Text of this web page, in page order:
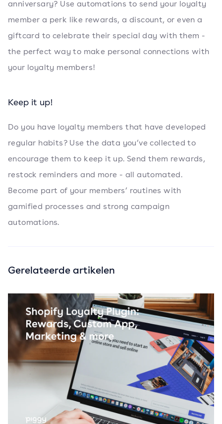
anniversary? Use automations to send your loyalty
member a perk like rewards, a discount, or even a
giftcard to celebrate their special day with them -
the perfect way to make personal connections with
your loyalty members!
Keep it up!
Do you have loyalty members that have developed
regular habits? Use the data you’ve collected to
encourage them to keep it up. Send them rewards,
restock reminders and more - all automated.
Become part of your members’ routines with
gamified processes and strong campaign
automations.
Gerelateerde artikelen